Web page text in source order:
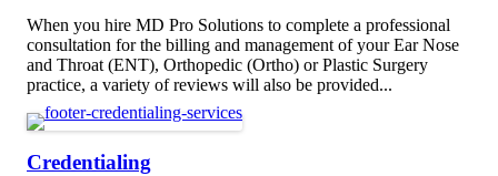
When you hire MD Pro Solutions to complete a professional
consultation for the billing and management of your Ear Nose
and Throat (ENT), Orthopedic (Ortho) or Plastic Surgery
practice, a variety of reviews will also be provided...
Credentialing